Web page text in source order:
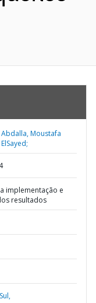
Moustafa
implementação e
resultados